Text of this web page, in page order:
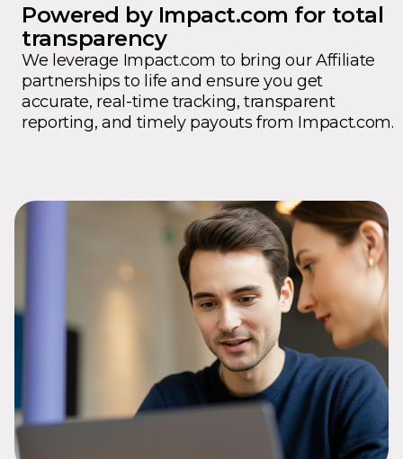
Powered by Impact.com for total
transparency
We leverage Impact.com to bring our Affiliate
partnerships to life and ensure you get
accurate, real-time tracking, transparent
reporting, and timely payouts from Impact.com.